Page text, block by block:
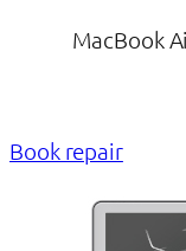
MacBook
Book repair